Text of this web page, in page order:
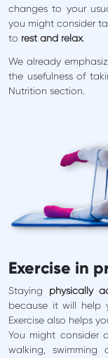
changes to your
you might consider
to rest and relax.
We already
the usefulness of
Nutrition section.
Exercise in
Staying physically
because it will help
Exercise also helps
You might consider
walking,